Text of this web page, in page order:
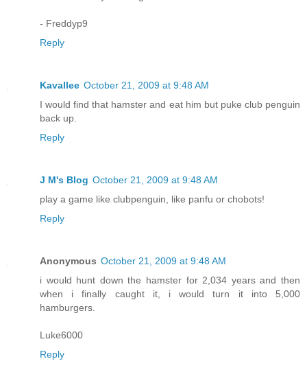
- Freddyp9
Reply
Kavallee October 21, 2009 at 9:48 AM
I would find that hamster and eat him but puke club penguin
back up.
Reply
J M's Blog October 21, 2009 at 9:48 AM
play a game like clubpenguin, like panfu or chobots!
Reply
Anonymous October 21, 2009 at 9:48 AM
i would hunt down the hamster for 2,034 years and then
when i finally caught it, i would turn it into 5,000
hamburgers.
Luke6000
Reply